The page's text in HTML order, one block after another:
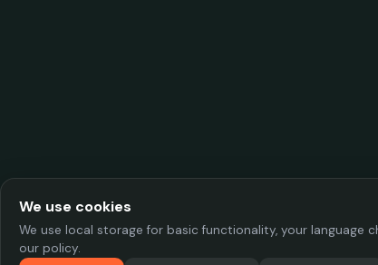
We use cookies
We use local storage for basic functionality, your language
our policy.